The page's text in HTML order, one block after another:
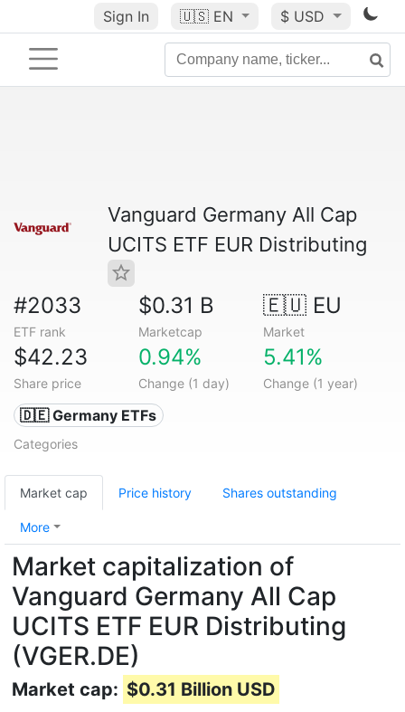
Sign In 🇺🇸 EN $ USD
Vanguard Germany All Cap
UCITS ETF EUR Distributing
#2033
ETF rank
$0.31 B
Marketcap
🇪🇺 EU
Market
$42.23
Share price
0.94%
Change (1 day)
5.41%
Change (1 year)
🇩🇪 Germany ETFs
Categories
Market cap Price history Shares outstanding
More
Market capitalization of
Vanguard Germany All Cap
UCITS ETF EUR Distributing
(VGER.DE)
Market cap: $0.31 Billion USD